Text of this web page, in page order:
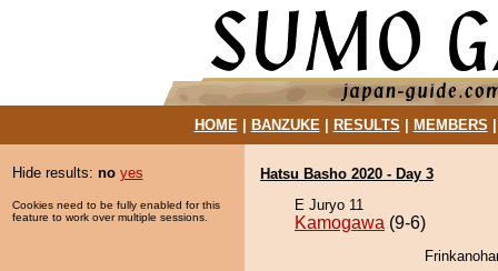
HOME| BANZUKE| RESULTS MEMBERS
Hide results: no yes
Cookies need to be fully enabled for this
feature to work over multiple sessions.
Hatsu Basho 2020 - Day 3
E Juryo 11
Kamogawa (9-6)